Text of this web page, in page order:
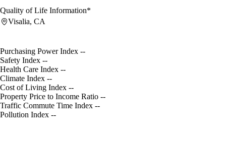
Quality of Life Information*
Visalia, CA
Purchasing Power Index --
Safety Index --
Health Care Index --
Climate Index --
Cost of Living Index --
Property Price to Income Ratio --
Traffic Commute Time Index --
Pollution Index --